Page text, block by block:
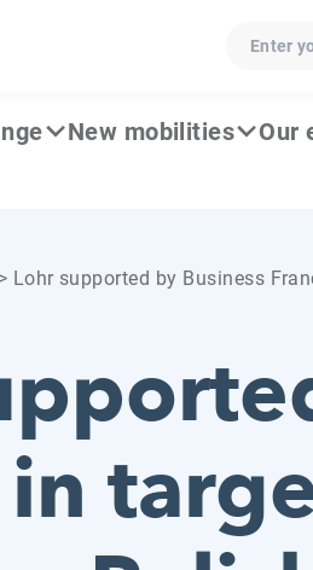
Enter
New mobilities Our
> Lohr supported by Business
in